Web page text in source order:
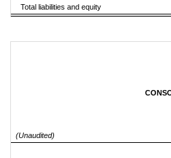
Total liabilities and equity
(Unaudited)